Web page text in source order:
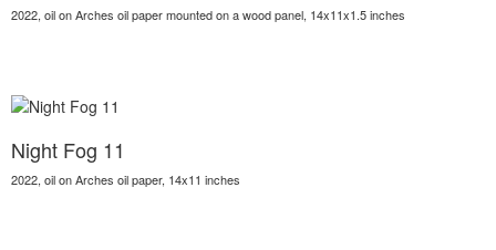
2022, oil on Arches oil paper mounted on a wood panel, 14x11x1.5 inches
Night Fog 11
2022, oil on Arches oil paper, 14x11 inches